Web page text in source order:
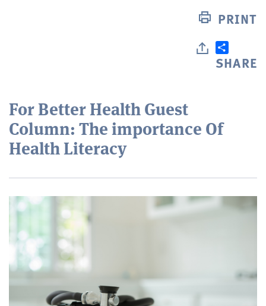
PRINT
SHARE
For Better Health Guest
Column: The importance Of
Health Literacy